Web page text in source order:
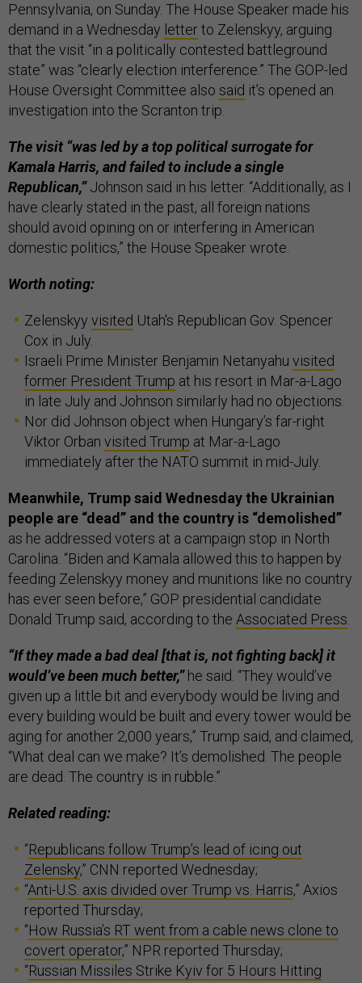
Pennsylvania, on Sunday. The House Speaker made his
demand in a Wednesday letterto Zelenskyy, arguing
that the visit “in a politically contested battleground
state” was “clearly election interference.” The GOP-led
House Oversight Committee also said it’s opened an
investigation into the Scranton trip.
The visit “was led by a top political surrogate for
Kamala Harris, and failed to include a single
Republican,”Johnson said in his letter. “Additionally, as I
have clearly stated in the past, all foreign nations
should avoid opining on or interfering in American
domestic politics,” the House Speaker wrote.
Worth noting:
Zelenskyy visited Utah's Republican Gov. Spencer
Cox in July.
Israeli Prime Minister Benjamin Netanyahu visited
former President Trump at his resort in Mar-a-Lago
in late July and Johnson similarly had no objections.
Nor did Johnson object when Hungary’s far-right
Viktor Orban visited Trump at Mar-a-Lago
immediately after the NATO summit in mid-July.
Meanwhile, Trump said Wednesday the Ukrainian
people are “dead” and the country is “demolished”
as he addressed voters at a campaign stop in North
Carolina. “Biden and Kamala allowed this to happen by
feeding Zelenskyy money and munitions like no country
has ever seen before,” GOP presidential candidate
Donald Trump said, according to the Associated Press.
“If they made a bad deal [that is, not fighting back] it
would’ve been much better,”he said. “They would’ve
given up a little bit and everybody would be living and
every building would be built and every tower would be
aging for another 2,000 years,” Trump said, and claimed,
“What deal can we make? It’s demolished. The people
are dead. The country is in rubble.”
Related reading:
“Republicans follow Trump’s lead of icing out
Zelensky,” CNN reported Wednesday;
“Anti-U.S. axis divided over Trump vs. Harris,” Axios
reported Thursday;
“How Russia’s RT went from a cable news clone to
covert operator,” NPR reported Thursday;
“Russian Missiles Strike Kyiv for 5 Hours Hitting